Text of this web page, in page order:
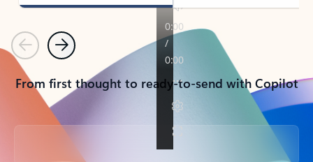
PreviousNext
From first thought to ready-to-send with Copilot